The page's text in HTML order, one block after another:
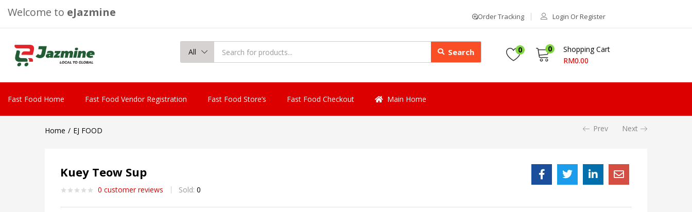
Welcome to eJazmine Order Tracking Login Or Register
All Search 0 0
Shopping Cart
RM0.00
Fast Food Home Fast Food Vendor Registration Fast Food Store’s Fast Food Checkout Main Home
Home EJ FOOD Prev Next
Kuey Teow Sup
0 customer reviews Sold: 0